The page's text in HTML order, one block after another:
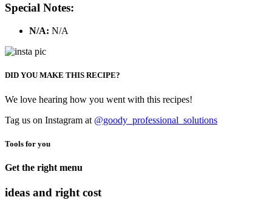
Special Notes:
N/A: N/A
DID YOU MAKE THIS RECIPE?
We love hearing how you went with this recipes!
Tag us on Instagram at @goody_professional_solutions
Tools for you
Get the right menu
ideas and right cost